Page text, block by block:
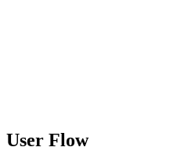
User Flow